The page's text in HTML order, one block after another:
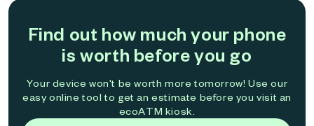
Find out how much your phone
is worth before you go
Your device won't be worth more tomorrow! Use our
easy online tool to get an estimate before you visit an
ecoATM kiosk.